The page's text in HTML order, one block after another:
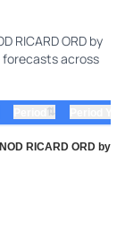
RICARD ORD by
forecasts across
⇅
RICARD ORD by